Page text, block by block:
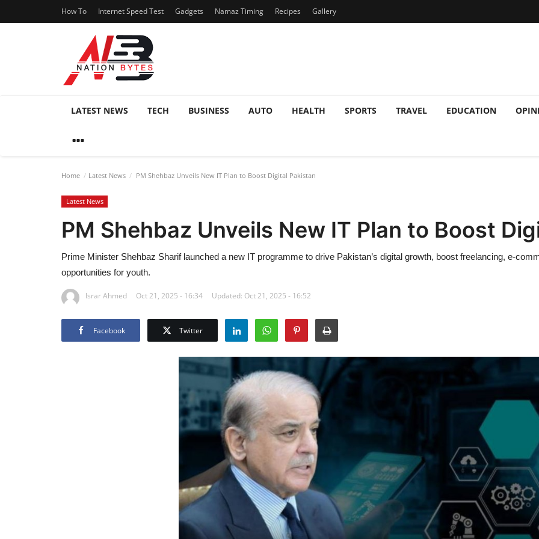
How To Internet Speed Test Gadgets Namaz Timing Recipes Gallery
LATEST NEWS TECH BUSINESS AUTO HEALTH SPORTS TRAVEL EDUCATION
Home Latest News PM Shehbaz Unveils New IT Plan to Boost Digital Pakistan
Latest News
PM Shehbaz Unveils New IT Plan to Boost
Prime Minister Shehbaz Sharif launched a new IT programme to drive Pakistan’s digital growth, boost freelancing, e-
opportunities for youth.
Israr Ahmed Oct 21, 2025 - 16:34 Updated: Oct 21, 2025 - 16:52
Facebook Twitter